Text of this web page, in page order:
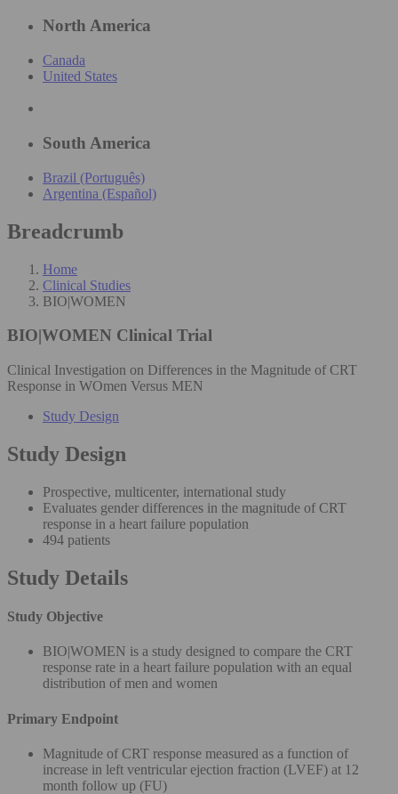
North America
Canada
United States
South America
Brazil (Português)
Argentina (Español)
Breadcrumb
Home
Clinical Studies
BIO|WOMEN
BIO|WOMEN Clinical Trial
Clinical Investigation on Differences in the Magnitude of CRT
Response in WOmen Versus MEN
Study Design
Study Design
Prospective, multicenter, international study
Evaluates gender differences in the magnitude of CRT
response in a heart failure population
494 patients
Study Details
Study Objective
BIO|WOMEN is a study designed to compare the CRT
response rate in a heart failure population with an equal
distribution of men and women
Primary Endpoint
Magnitude of CRT response measured as a function of
increase in left ventricular ejection fraction (LVEF) at 12
month follow up (FU)